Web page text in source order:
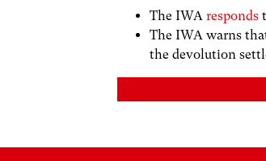
The IWAresponds
The IWA warns
the devolution